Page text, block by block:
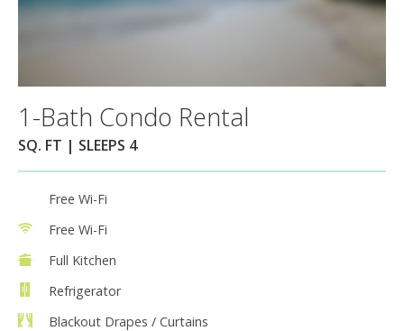
1-Bath Condo Rental
SQ. FT | SLEEPS 4
Free Wi-Fi
Free Wi-Fi
Full Kitchen
Refrigerator
Blackout Drapes / Curtains